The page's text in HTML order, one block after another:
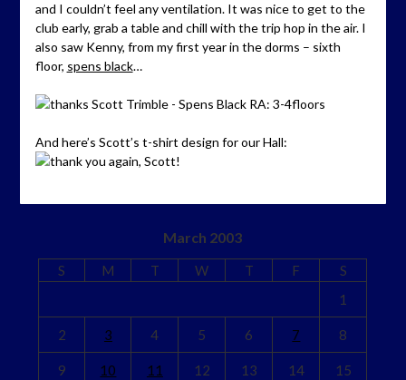
and I couldn’t feel any ventilation. It was nice to get to the
club early, grab a table and chill with the trip hop in the air. I
also saw Kenny, from my first year in the dorms – sixth
floor, spens black…
And here’s Scott’s t-shirt design for our Hall:
March 2003
S M T W T F
S
1
2 3 4 5 6 7 8
9 10 11 12 13 14 15